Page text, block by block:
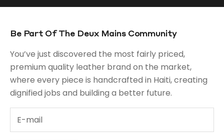
Be Part Of The Deux Mains Community
You’ve just discovered the most fairly priced,
premium quality leather brand on the market,
where every piece is handcrafted in Haiti, creating
dignified jobs and building a better future.